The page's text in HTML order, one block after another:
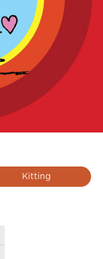
Kitting